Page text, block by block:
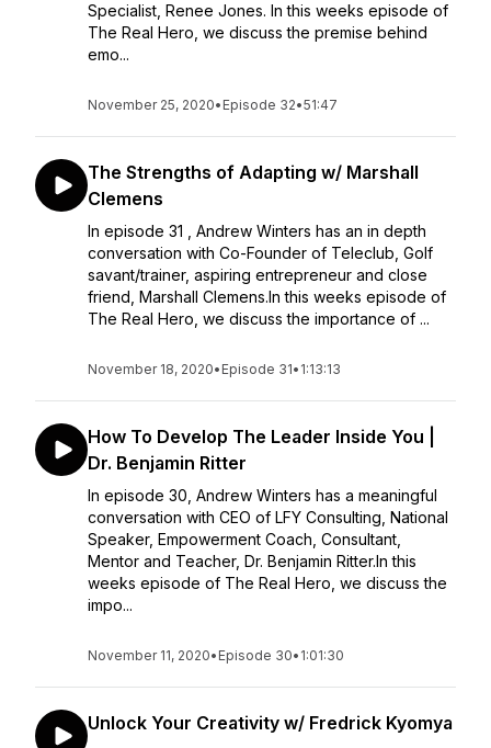
Specialist, Renee Jones. In this weeks episode of
The Real Hero, we discuss the premise behind
emo...
November 25, 2020• Episode 32•51:47
The Strengths of Adapting w/ Marshall
Clemens
In episode 31 , Andrew Winters has an in depth
conversation with Co-Founder of Teleclub, Golf
savant/trainer, aspiring entrepreneur and close
friend, Marshall Clemens.In this weeks episode of
The Real Hero, we discuss the importance of ...
November 18, 2020• Episode 31• 1:13:13
How To Develop The Leader Inside You |
Dr. Benjamin Ritter
In episode 30, Andrew Winters has a meaningful
conversation with CEO of LFY Consulting, National
Speaker, Empowerment Coach, Consultant,
Mentor and Teacher, Dr. Benjamin Ritter.In this
weeks episode of The Real Hero, we discuss the
impo...
November 11, 2020• Episode 30• 1:01:30
Unlock Your Creativity w/ Fredrick Kyomya